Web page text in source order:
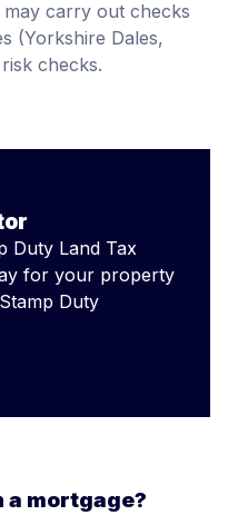
carry out checks
(Yorkshire Dales,
checks.
Duty Land Tax
for your property
Duty
a mortgage?